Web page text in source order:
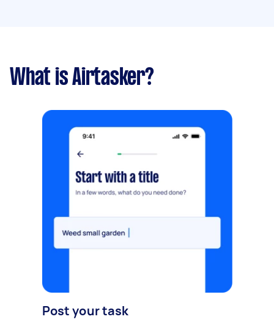
What is Airtasker?
Post your task